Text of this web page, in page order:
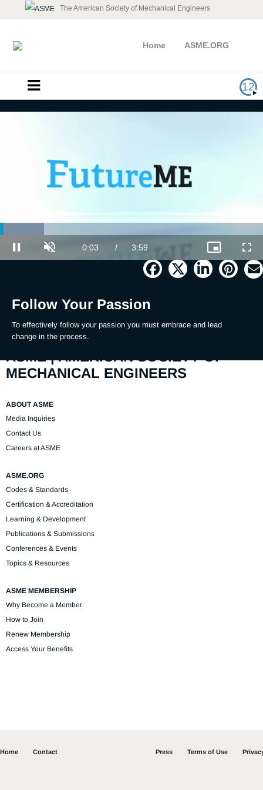
The American Society of Mechanical Engineers
ASME.ORG
Home
12
Follow Your Passion
Pause Unmute Current
0:03 / Duration
3:59
16.67%
Picture-
in-
Picture
Follow Your Passion
To effectively follow your passion you must embrace and lead
change in the process.
ASME | AMERICAN SOCIETY OF
MECHANICAL ENGINEERS
ABOUT ASME
Media Inquiries
Contact Us
Careers at ASME
ASME.ORG
Codes & Standards
Certification & Accreditation
Learning & Development
Publications & Submissions
Conferences & Events
Topics & Resources
ASME MEMBERSHIP
Why Become a Member
How to Join
Renew Membership
Access Your Benefits
Home Contact Press Terms of Use